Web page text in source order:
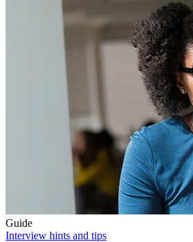
Guide
Interview hints and tips